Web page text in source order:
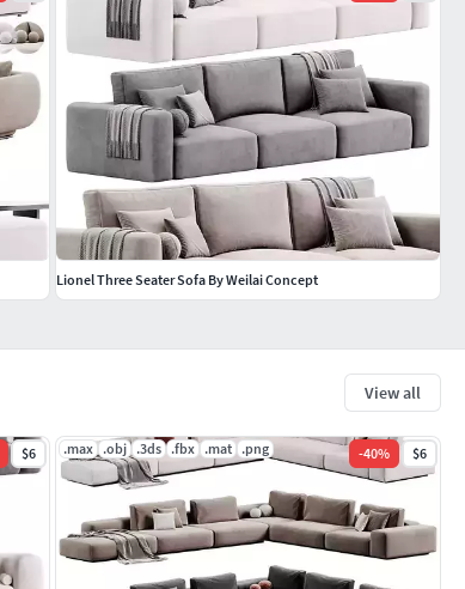
View all
$6 .max .obj .3ds .fbx .mat .png -40% $6
Lionel Three Seater Sofa By Weilai Concept